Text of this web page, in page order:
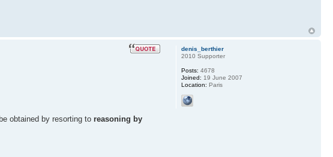
obtained by resorting to reasoning by
denis_berthier
2010 Supporter
Posts: 4678
Joined: 19 June 2007
Location: Paris